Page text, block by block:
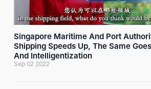
Singapore Maritime And Port
Shipping Speeds Up, The Same
And Intelligentization
Sep 02 2022